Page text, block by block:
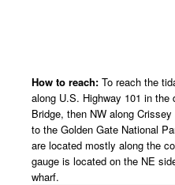
How to reach: To reach the
along U.S. Highway 101 in
Bridge, then NW along
to the Golden Gate National
are located mostly along the
gauge is located on the NE
wharf.